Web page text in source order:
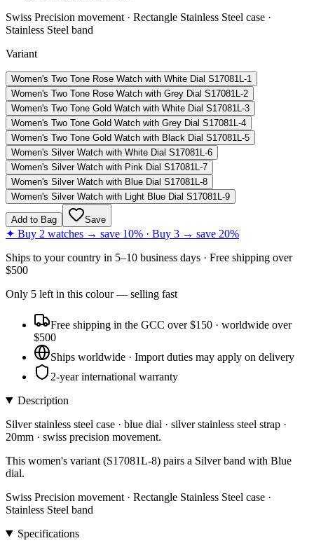
Swiss Precision movement · Rectangle Stainless Steel case ·
Stainless Steel band
Variant
Women's Two Tone Rose Watch with White Dial S17081L-1
Women's Two Tone Rose Watch with Grey Dial S17081L-2
Women's Two Tone Gold Watch with White Dial S17081L-3
Women's Two Tone Gold Watch with Grey Dial S17081L-4
Women's Two Tone Gold Watch with Black Dial S17081L-5
Women's Silver Watch with White Dial S17081L-6
Women's Silver Watch with Pink Dial S17081L-7
Women's Silver Watch with Blue Dial S17081L-8
Women's Silver Watch with Light Blue Dial S17081L-9
Add to Bag Save
✦ Buy 2 watches → save 10% · Buy 3 → save 20%
Ships to your country in 5–10 business days · Free shipping over
$500
Only 5 left in this colour— selling fast
Free shipping in the GCC over $150 · worldwide over
$500
Ships worldwide · Import duties may apply on delivery
2-year international warranty
Description
Silver stainless steel case · blue dial · silver stainless steel strap ·
20mm · swiss precision movement.
This women's variant (S17081L-8) pairs a Silver band with Blue
dial.
Swiss Precision movement · Rectangle Stainless Steel case ·
Stainless Steel band
Specifications